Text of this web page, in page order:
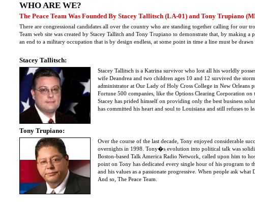
WHO ARE WE?
The Peace Team Was Founded By Stacey Tallitsch (LA-01) and Tony Trupiano
There are congressional candidates all over the country who are standing together calling for our
Team web site was created by Stacey Tallitch and Tony Trupiano to demonstrate that, by making
an end to a military occupation that is by design endless, at some point in time a line must be
Stacey Tallitsch:
Stacey Tallitsch is a Katrina survivor who lost all his worldly
wife Deandrea and two children ages 10 and 12 survived the
administrator at Our Lady of Holy Cross College in New
Fortune 500 companies, like the Options Clearing Corporation
Stacey has prided himself on providing only the best business
has committed his heart and soul to Louisiana and still refuses to
Tony Trupiano:
Over the course of the last decade, Tony enjoyed considerable
overnights in 1998. Tony�s evolution into political talk was
Boston-based Talk America Radio Network, called upon him to
point on Tony has dedicated every single hour of his program to
and his values as a passionate progressive. When people ask
And so, The Peace Team.